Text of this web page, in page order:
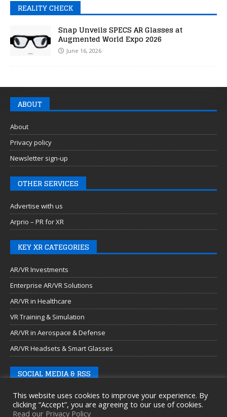
REALITY CHECK
Snap Unveils SPECS AR Glasses at
Augmented World Expo 2026
June 16, 2026
ABOUT
About
Privacy policy
Newsletter sign-up
OTHER SERVICES
Advertise with us
Arprio – PR for XR
KEY XR CATEGORIES
AR/VR Investments
Enterprise AR/VR Solutions
AR/VR in Healthcare
VR Training & Simulation
AR/VR in Aerospace & Defense
AR/VR Headsets & Smart Glasses
SOCIAL MEDIA & RSS
This website uses cookies to improve your experience. By
clicking “Accept”, you are agreeing to our use of cookies.
Read our Privacy Policy